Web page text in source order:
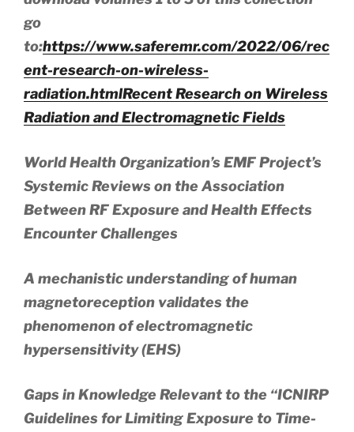
go
to:https://www.saferemr.com/2022/06/rec
ent-research-on-wireless-
radiation.htmlRecent Research on Wireless
Radiation and Electromagnetic Fields
World Health Organization’s EMF Project’s
Systemic Reviews on the Association
Between RF Exposure and Health Effects
Encounter Challenges
A mechanistic understanding of human
magnetoreception validates the
phenomenon of electromagnetic
hypersensitivity (EHS)
Gaps in Knowledge Relevant to the “ICNIRP
Guidelines for Limiting Exposure to Time-